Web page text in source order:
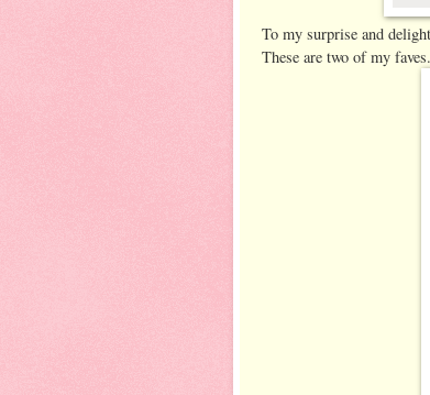
To my surprise and
These are two of my